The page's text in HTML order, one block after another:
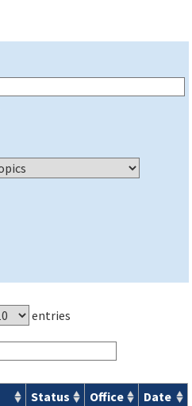
entries
Status Office
Date